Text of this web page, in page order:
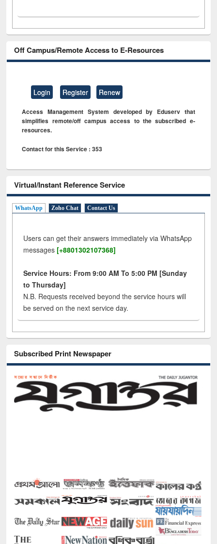
Off Campus/Remote Access to E-Resources
Login Register Renew
Access Management System developed by Eduserv that
simplifies remote/off campus access to the subscribed e-
resources.
Contact for this Service : 353
Virtual/Instant Reference Service
WhatsApp Zoho Chat Contact Us
Users can get their answers immediately via WhatsApp
messages [+8801302107368]
Service Hours: From 9:00 AM To 5:00 PM [Sunday
to Thursday]
N.B. Requests received beyond the service hours will
be served on the next service day.
Subscribed Print Newspaper